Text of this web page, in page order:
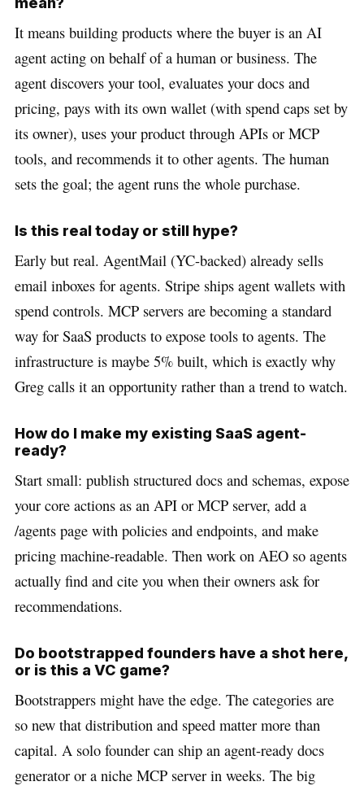
It means building products where the buyer is an AI
agent acting on behalf of a human or business. The
agent discovers your tool, evaluates your docs and
pricing, pays with its own wallet (with spend caps set by
its owner), uses your product through APIs or MCP
tools, and recommends it to other agents. The human
sets the goal; the agent runs the whole purchase.
Is this real today or still hype?
Early but real. AgentMail (YC-backed) already sells
email inboxes for agents. Stripe ships agent wallets with
spend controls. MCP servers are becoming a standard
way for SaaS products to expose tools to agents. The
infrastructure is maybe 5% built, which is exactly why
Greg calls it an opportunity rather than a trend to watch.
How do I make my existing SaaS agent-
ready?
Start small: publish structured docs and schemas, expose
your core actions as an API or MCP server, add a
/agents page with policies and endpoints, and make
pricing machine-readable. Then work on AEO so agents
actually find and cite you when their owners ask for
recommendations.
Do bootstrapped founders have a shot here,
or is this a VC game?
Bootstrappers might have the edge. The categories are
so new that distribution and speed matter more than
capital. A solo founder can ship an agent-ready docs
generator or a niche MCP server in weeks. The big